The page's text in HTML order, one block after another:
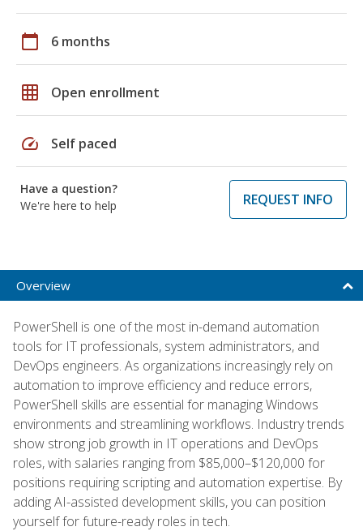
calendar_today 6 months
grid_on Open enrollment
speed Self paced
Have a question?
We're here to help
REQUEST INFO
Overview
PowerShell is one of the most in-demand automation
tools for IT professionals, system administrators, and
DevOps engineers. As organizations increasingly rely on
automation to improve efficiency and reduce errors,
PowerShell skills are essential for managing Windows
environments and streamlining workflows. Industry trends
show strong job growth in IT operations and DevOps
roles, with salaries ranging from $85,000–$120,000 for
positions requiring scripting and automation expertise. By
adding AI-assisted development skills, you can position
yourself for future-ready roles in tech.